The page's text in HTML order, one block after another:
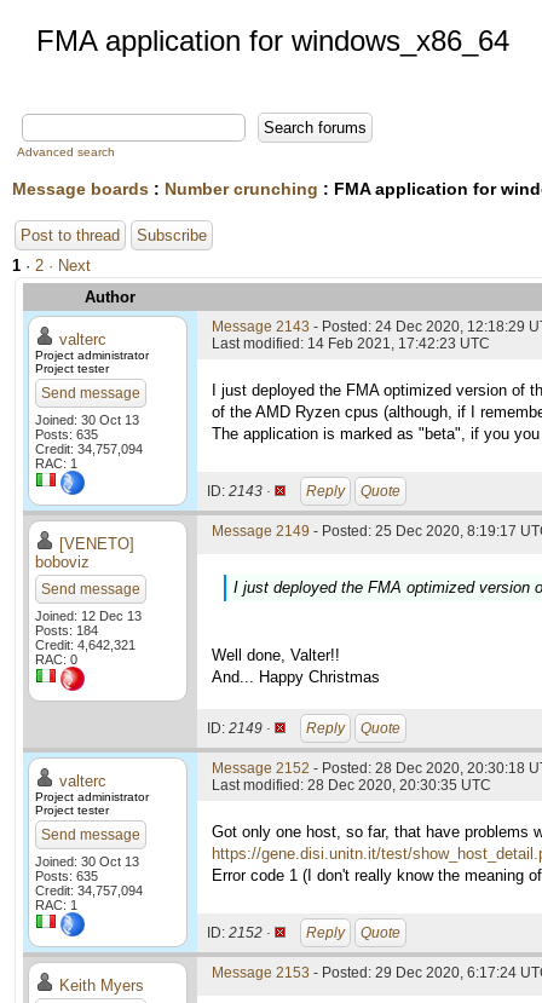
FMA application for windows_x86_64
Advanced search
Message boards : Number crunching : FMA application for
Post to thread
Subscribe
1 · 2 · Next
Author
valterc
Project administrator
Project tester
Send message
Joined: 30 Oct 13
Posts: 635
Credit: 34,757,094
RAC: 1
Message 2143 - Posted: 24 Dec 2020, 12:18:29
Last modified: 14 Feb 2021, 17:42:23 UTC
I just deployed the FMA optimized version of
of the AMD Ryzen cpus (although, if I
The application is marked as "beta", if you
ID: 2143 · Reply Quote
[VENETO]
boboviz
Send message
Joined: 12 Dec 13
Posts: 184
Credit: 4,642,321
RAC: 0
Message 2149 - Posted: 25 Dec 2020, 8:19:17
I just deployed the FMA optimized version
Well done, Valter!!
And... Happy Christmas
ID: 2149 · Reply Quote
valterc
Project administrator
Project tester
Send message
Joined: 30 Oct 13
Posts: 635
Credit: 34,757,094
RAC: 1
Message 2152 - Posted: 28 Dec 2020, 20:30:18
Last modified: 28 Dec 2020, 20:30:35 UTC
Got only one host, so far, that have problems
https://gene.disi.unitn.it/test/
Error code 1 (I don't really know the meaning
ID: 2152 · Reply Quote
Keith Myers
Message 2153 - Posted: 29 Dec 2020, 6:17:24